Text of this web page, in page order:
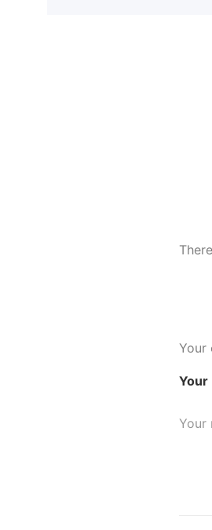
Your
Your